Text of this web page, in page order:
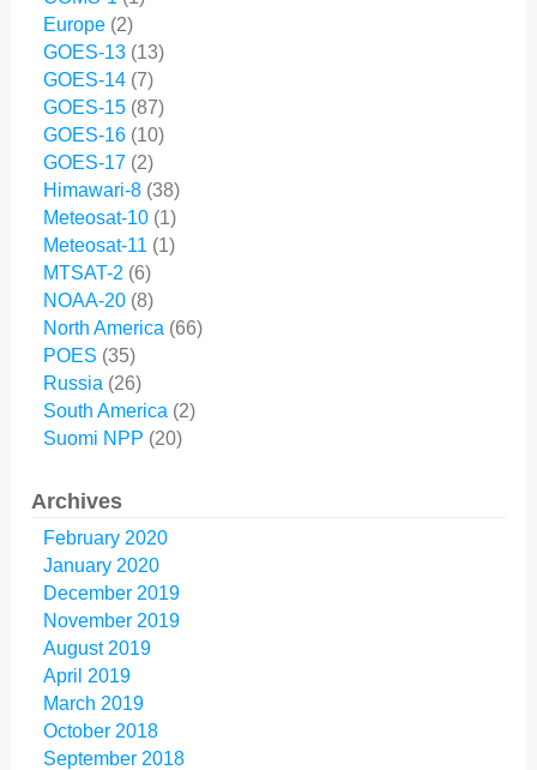
Europe (2)
GOES-13 (13)
GOES-14 (7)
GOES-15 (87)
GOES-16 (10)
GOES-17 (2)
Himawari-8 (38)
Meteosat-10 (1)
Meteosat-11 (1)
MTSAT-2 (6)
NOAA-20 (8)
North America (66)
POES (35)
Russia (26)
South America (2)
Suomi NPP (20)
Archives
February 2020
January 2020
December 2019
November 2019
August 2019
April 2019
March 2019
October 2018
September 2018